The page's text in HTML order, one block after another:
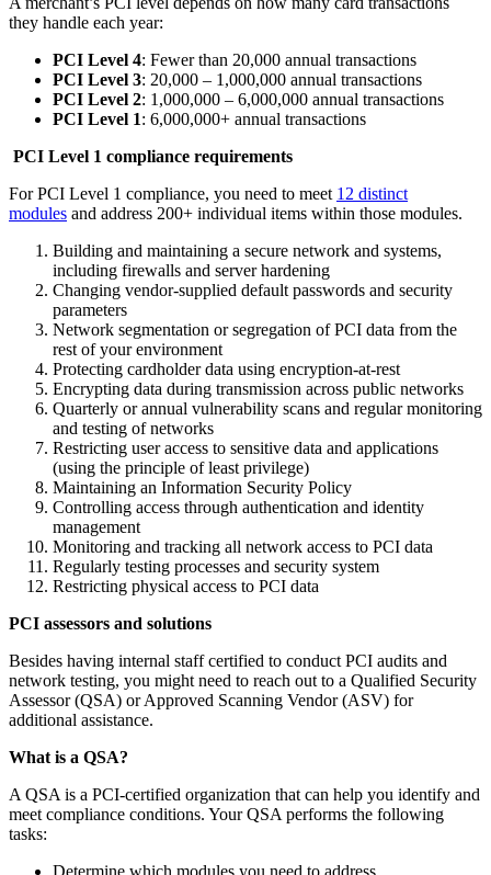
they handle each year:
PCI Level 4: Fewer than 20,000 annual transactions
PCI Level 3: 20,000 – 1,000,000 annual transactions
PCI Level 2: 1,000,000 – 6,000,000 annual transactions
PCI Level 1: 6,000,000+ annual transactions
PCI Level 1 compliance requirements
For PCI Level 1 compliance, you need to meet 12 distinct
modules and address 200+ individual items within those modules.
Building and maintaining a secure network and systems,
including firewalls and server hardening
Changing vendor-supplied default passwords and security
parameters
Network segmentation or segregation of PCI data from the
rest of your environment
Protecting cardholder data using encryption-at-rest
Encrypting data during transmission across public networks
Quarterly or annual vulnerability scans and regular monitoring
and testing of networks
Restricting user access to sensitive data and applications
(using the principle of least privilege)
Maintaining an Information Security Policy
Controlling access through authentication and identity
management
Monitoring and tracking all network access to PCI data
Regularly testing processes and security system
Restricting physical access to PCI data
PCI assessors and solutions
Besides having internal staff certified to conduct PCI audits and
network testing, you might need to reach out to a Qualified Security
Assessor (QSA) or Approved Scanning Vendor (ASV) for
additional assistance.
What is a QSA?
A QSA is a PCI-certified organization that can help you identify and
meet compliance conditions. Your QSA performs the following
tasks:
Determine which modules you need to address